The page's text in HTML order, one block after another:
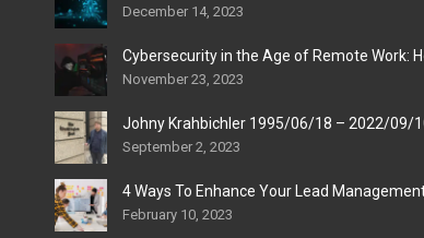
December 14, 2023
Cybersecurity in the Age of Remote Work:
November 23, 2023
Johny Krahbichler 1995/06/18 – 2022/09/
September 2, 2023
4 Ways To Enhance Your Lead
February 10, 2023